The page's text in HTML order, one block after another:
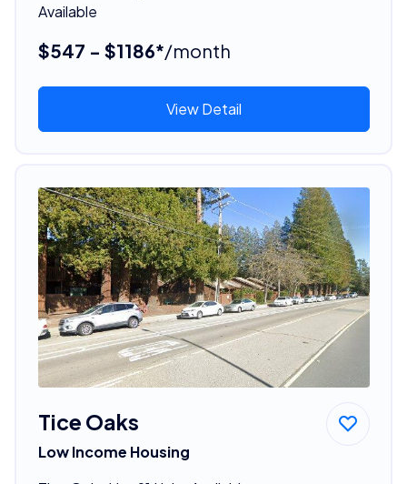
Available
$547 - $1186*/month
View Detail
Tice Oaks
Low Income Housing